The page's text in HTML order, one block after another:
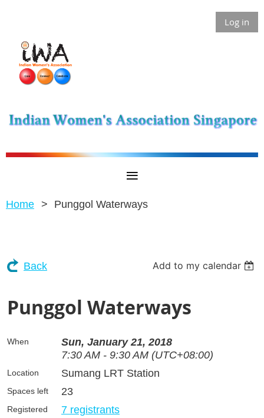
Log in
Home Punggol Waterways
Back Add to my calendar
Punggol Waterways
When
Sun, January 21, 2018
7:30 AM - 9:30 AM (UTC+08:00)
Location Sumang LRT Station
Spaces left 23
Registered 7 registrants